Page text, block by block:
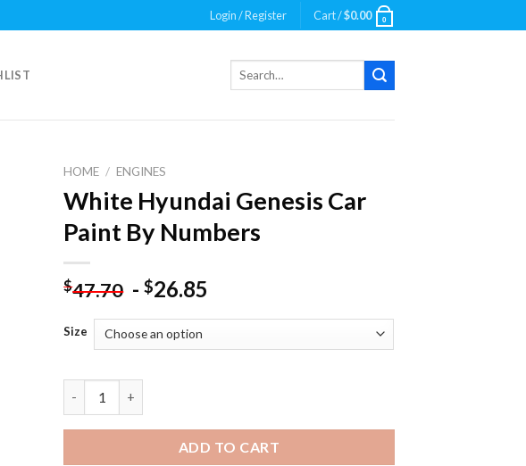
Login / Register Cart /$0.00 0
Search
HOME / ENGINES
White Hyundai Genesis Car
Paint By Numbers
$47.70 -$26.85
Size
ADD TO CART